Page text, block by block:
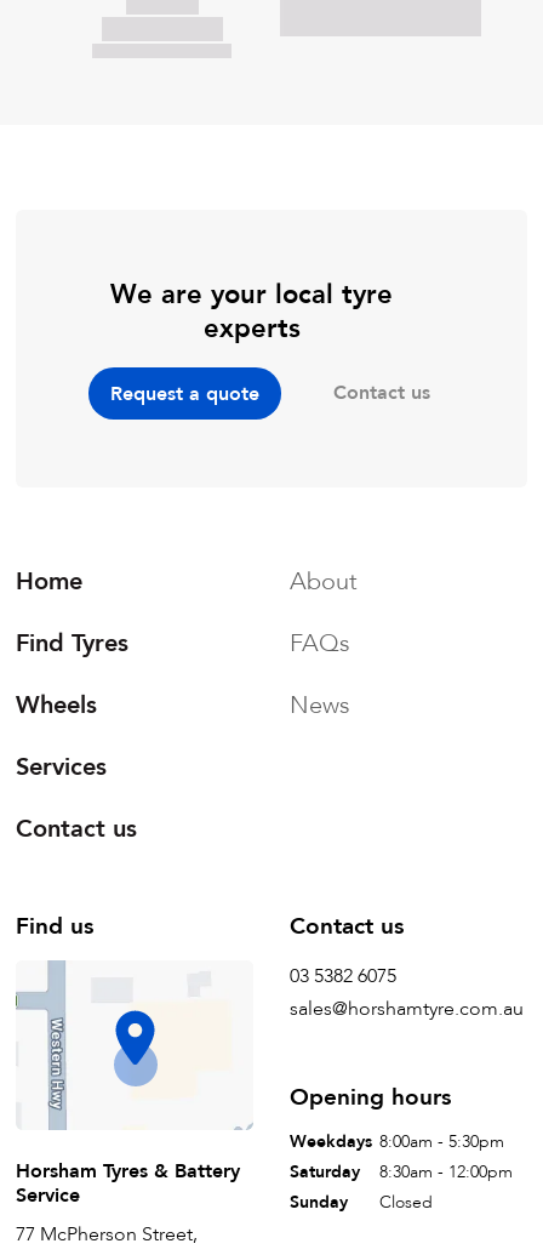
We are your local tyre
experts
Request a quote Contact us
Home
Find Tyres
Wheels
Services
Contact us
About
FAQs
News
Find us
Horsham Tyres & Battery
Service
77 McPherson Street,
Contact us
03 5382 6075
sales@horshamtyre.com.au
Opening hours
Weekdays 8:00am - 5:30pm
Saturday
8:30am - 12:00pm
Sunday
Closed